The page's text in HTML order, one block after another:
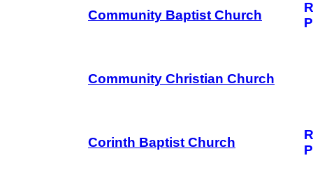
Community Baptist Church
Community Christian Church
Corinth Baptist Church